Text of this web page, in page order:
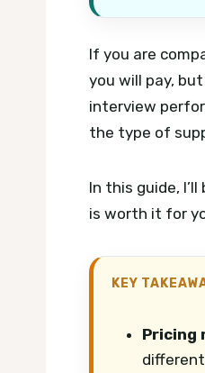
If you are
you will pay,
interview
the type of
In this guide,
is worth it for
KEY
Pricing